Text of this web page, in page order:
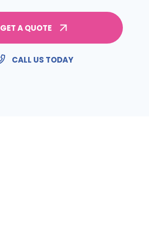
GET A QUOTE
CALL US TODAY